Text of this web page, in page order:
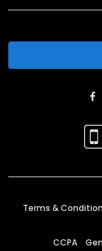
Terms &
CCPA